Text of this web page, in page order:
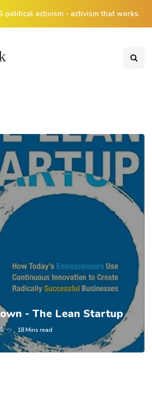
political activism - activism that works.
- The Lean Startup
18 Mins read